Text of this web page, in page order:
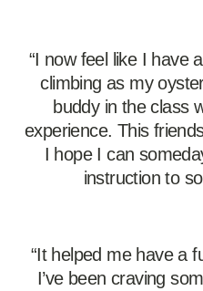
“I now feel like I have
climbing as my
buddy in the class
experience. This
I hope I can
instruction to
“It helped me have a
I’ve been craving